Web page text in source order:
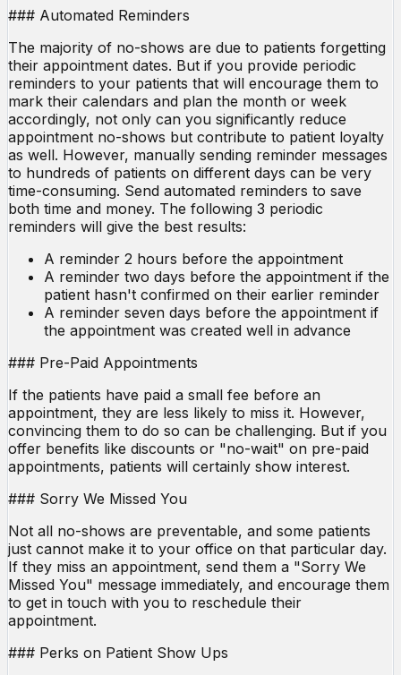
### Automated Reminders
The majority of no-shows are due to patients forgetting
their appointment dates. But if you provide periodic
reminders to your patients that will encourage them to
mark their calendars and plan the month or week
accordingly, not only can you significantly reduce
appointment no-shows but contribute to patient loyalty
as well. However, manually sending reminder messages
to hundreds of patients on different days can be very
time-consuming. Send automated reminders to save
both time and money. The following 3 periodic
reminders will give the best results:
A reminder 2 hours before the appointment
A reminder two days before the appointment if the
patient hasn't confirmed on their earlier reminder
A reminder seven days before the appointment if
the appointment was created well in advance
### Pre-Paid Appointments
If the patients have paid a small fee before an
appointment, they are less likely to miss it. However,
convincing them to do so can be challenging. But if you
offer benefits like discounts or "no-wait" on pre-paid
appointments, patients will certainly show interest.
### Sorry We Missed You
Not all no-shows are preventable, and some patients
just cannot make it to your office on that particular day.
If they miss an appointment, send them a "Sorry We
Missed You" message immediately, and encourage them
to get in touch with you to reschedule their
appointment.
### Perks on Patient Show Ups